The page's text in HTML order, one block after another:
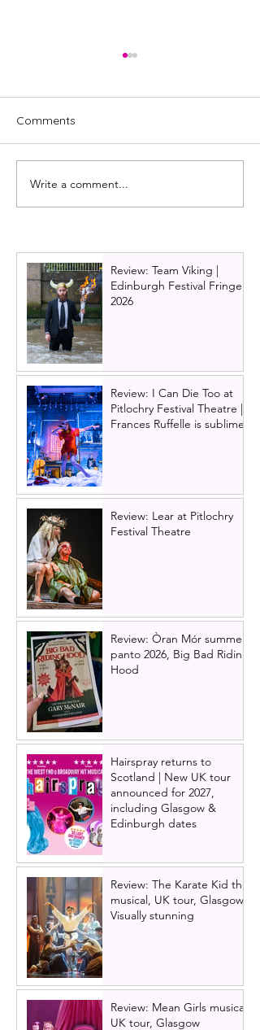
Review: Nae
Expectations by Gary
Comments
Write a comment...
Review: Team Viking |
Edinburgh Festival Fringe
2026
Review: I Can Die Too at
Pitlochry Festival Theatre |
Frances Ruffelle is sublime
Review: Lear at Pitlochry
Festival Theatre
Review: Òran Mór summer
panto 2026, Big Bad Riding
Hood
Hairspray returns to
Scotland | New UK tour
announced for 2027,
including Glasgow &
Edinburgh dates
Review: The Karate Kid the
musical, UK tour, Glasgow |
Visually stunning
Review: Mean Girls musical
UK tour, Glasgow